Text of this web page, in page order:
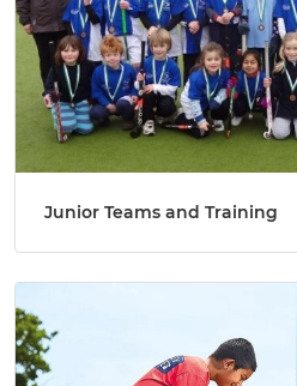
Junior Teams and Training